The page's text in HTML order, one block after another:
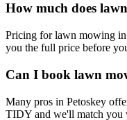
How much does
Pricing for lawn mowing
you the full price before
Can I book lawn
Many pros in Petoskey
TIDY and we'll match you